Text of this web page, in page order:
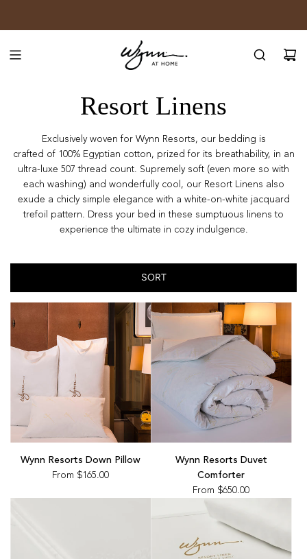
Resort Linens
Exclusively woven for Wynn Resorts, our bedding is
crafted of100% Egyptian cotton, prized for its breathability, in an
ultra-luxe 507 thread count. Supremely soft (even more so with
each washing) and wonderfully cool, our Resort Linens also
exude a chicly simple elegance with a white-on-white jacquard
trefoil pattern. Dress your bed in these sumptuous linens to
experience the ultimate in cozy indulgence.
SORT
Wynn Resorts Down Pillow
From $165.00
Wynn Resorts Duvet
Comforter
From $650.00